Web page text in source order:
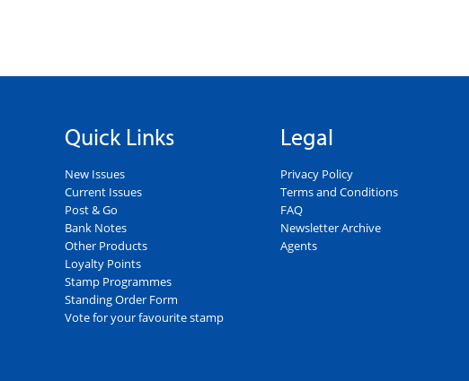
Quick Links
New Issues
Current Issues
Post & Go
Bank Notes
Other Products
Loyalty Points
Stamp Programmes
Standing Order Form
Vote for your favourite stamp
Legal
Privacy Policy
Terms and Conditions
FAQ
Newsletter Archive
Agents